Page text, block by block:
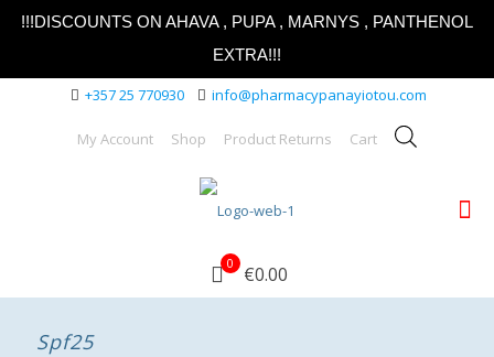
!!!DISCOUNTS ON AHAVA , PUPA , MARNYS , PANTHENOL
EXTRA!!!
+357 25 770930 info@pharmacypanayiotou.com
My Account Shop Product Returns Cart
0 €0.00
Spf25